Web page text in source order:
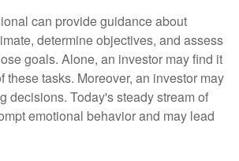
can provide guidance about
determine objectives, and assess
goals. Alone, an investor may find it
these tasks. Moreover, an investor may
decisions. Today's steady stream of
emotional behavior and may lead